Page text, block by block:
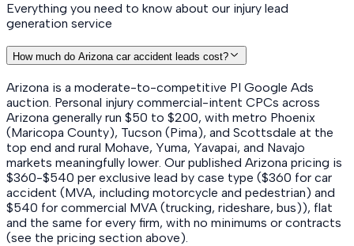
Everything you need to know about our injury lead
generation service
How much do Arizona car accident leads cost?
Arizona is a moderate-to-competitive PI Google Ads
auction. Personal injury commercial-intent CPCs across
Arizona generally run $50 to $200, with metro Phoenix
(Maricopa County), Tucson (Pima), and Scottsdale at the
top end and rural Mohave, Yuma, Yavapai, and Navajo
markets meaningfully lower. Our published Arizona pricing is
$360-$540 per exclusive lead by case type ($360 for car
accident (MVA, including motorcycle and pedestrian) and
$540 for commercial MVA (trucking, rideshare, bus)), flat
and the same for every firm, with no minimums or contracts
(see the pricing section above).